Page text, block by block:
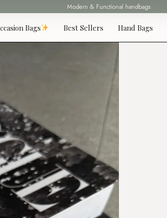
Modern & Functional handbags
Fast delivery all over Lebanon
Bags Best Sellers Hand Bags